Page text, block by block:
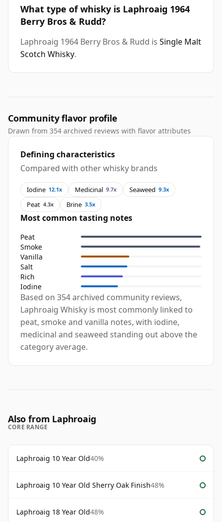
What type of whisky is Laphroaig 1964
Berry Bros & Rudd?
Laphroaig 1964 Berry Bros & Rudd is Single Malt
Scotch Whisky.
Community flavor profile
Drawn from 354 archived reviews with flavor attributes
Defining characteristics
Compared with other whisky brands
Iodine 12.1x Medicinal 9.7x Seaweed 9.3x
Peat 4.3x Brine 3.5x
Most common tasting notes
Peat
Smoke
Vanilla
Salt
Rich
Iodine
Based on 354 archived community reviews,
Laphroaig Whisky is most commonly linked to
peat, smoke and vanilla notes, with iodine,
medicinal and seaweed standing out above the
category average.
Also from Laphroaig
CORE RANGE
Laphroaig 10 Year Old40%
Laphroaig 10 Year Old Sherry Oak Finish48%
Laphroaig 18 Year Old48%